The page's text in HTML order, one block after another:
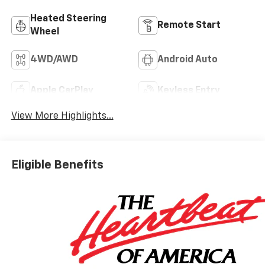
Heated Steering
Wheel
Remote Start
4WD/AWD Android Auto
Apple CarPlay Keyless Entry
View More Highlights...
Eligible Benefits